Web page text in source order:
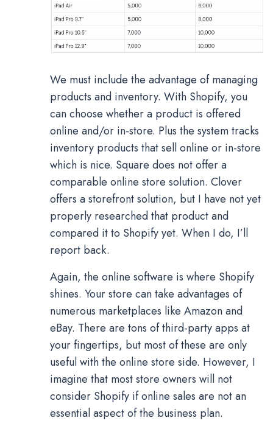
We must include the advantage of managing
products and inventory. With Shopify, you
can choose whether a product is offered
online and/or in-store. Plus the system tracks
inventory products that sell online or in-store
which is nice. Square does not offer a
comparable online store solution. Clover
offers a storefront solution, but I have not yet
properly researched that product and
compared it to Shopify yet. When I do, I’ll
report back.
Again, the online software is where Shopify
shines. Your store can take advantages of
numerous marketplaces like Amazon and
eBay. There are tons of third-party apps at
your fingertips, but most of these are only
useful with the online store side. However, I
imagine that most store owners will not
consider Shopify if online sales are not an
essential aspect of the business plan.